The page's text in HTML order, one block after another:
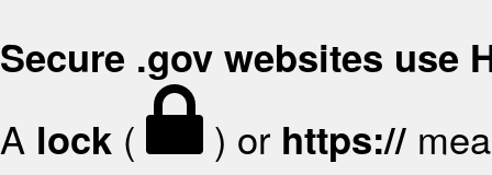
Secure .gov websites use
A lock ( ) or https://